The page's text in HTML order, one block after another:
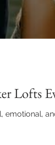
Lofts
and